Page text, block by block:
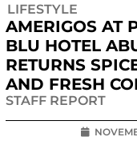
LIFESTYLE
AMERIGOS AT
BLU HOTEL
RETURNS
AND FRESH
STAFF REPORT